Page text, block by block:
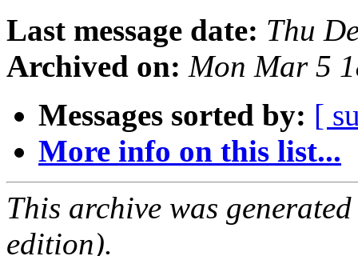
Last message date: Thu
Archived on: Mon Mar 5
Messages sorted by: [
More info on this list...
This archive was
edition).